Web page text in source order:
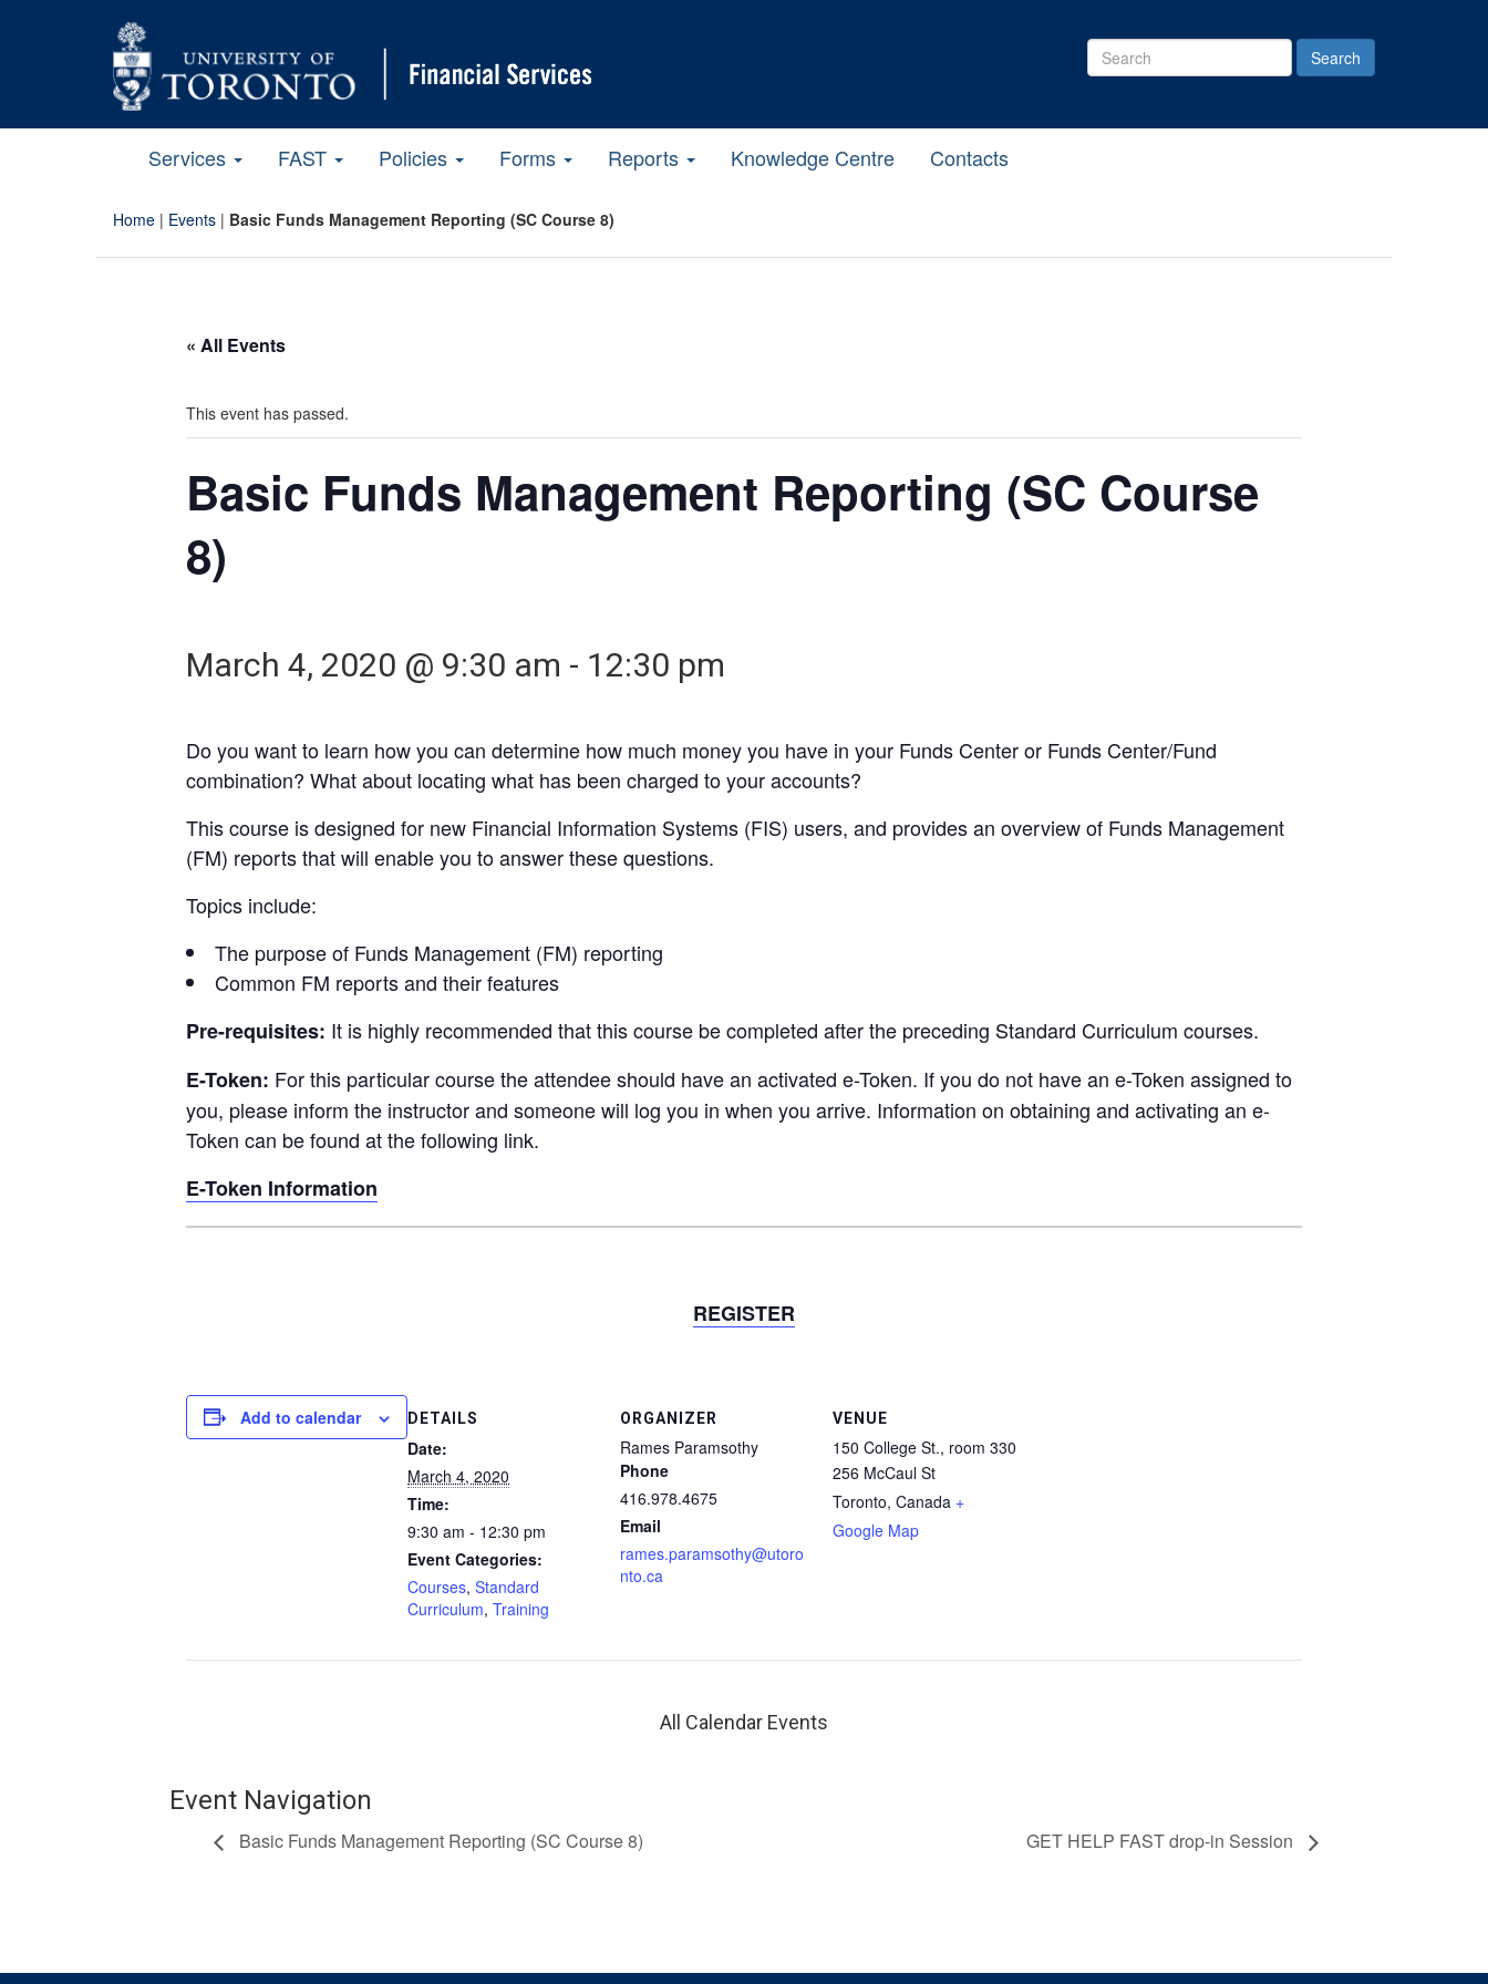
Search
Site
Services FAST Policies Forms Reports Knowledge Centre Contacts
Home | Events | Basic Funds Management Reporting (SC Course 8)
« All Events
This event has passed.
Basic Funds Management Reporting (SC Course
8)
March 4, 2020 @ 9:30 am - 12:30 pm
Do you want to learn how you can determine how much money you have in your Funds Center or Funds Center/Fund
combination? What about locating what has been charged to your accounts?
This course is designed for new Financial Information Systems (FIS) users, and provides an overview of Funds Management
(FM) reports that will enable you to answer these questions.
Topics include:
The purpose of Funds Management (FM) reporting
Common FM reports and their features
Pre-requisites: It is highly recommended that this course be completed after the preceding Standard Curriculum courses.
E-Token: For this particular course the attendee should have an activated e-Token. If you do not have an e-Token assigned to
you, please inform the instructor and someone will log you in when you arrive. Information on obtaining and activating an e-
Token can be found at the following link.
E-Token Information
REGISTER
Add to calendar DETAILS
Date:
March 4, 2020
Time:
9:30 am - 12:30 pm
Event Categories:
Courses, Standard
Curriculum, Training
ORGANIZER
Rames Paramsothy
Phone
416.978.4675
Email
rames.paramsothy@utoro
nto.ca
VENUE
150 College St., room 330
256 McCaul St
Toronto, Canada +
Google Map
All Calendar Events
Event Navigation
Basic Funds Management Reporting (SC Course 8) GET HELP FAST drop-in Session